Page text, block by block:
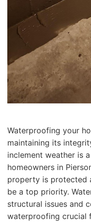
Waterproofing your
maintaining its
inclement weather is
homeowners in
property is protected
be a top priority.
structural issues and
waterproofing crucial